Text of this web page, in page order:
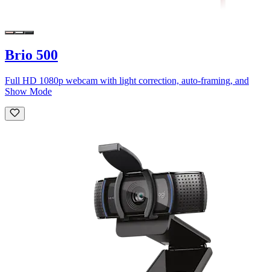
Brio 500
Full HD 1080p webcam with light correction, auto-framing, and
Show Mode